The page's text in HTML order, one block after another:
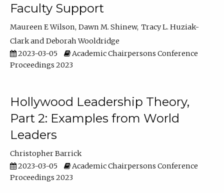
Faculty Support
Maureen E Wilson Dawn M. Shinew Tracy L. Huziak-
Clark
Deborah Wooldridge
2023-03-05
Academic Chairpersons Conference
Proceedings 2023
Hollywood Leadership Theory,
Part 2: Examples from World
Leaders
Christopher Barrick
2023-03-05
Academic Chairpersons Conference
Proceedings 2023